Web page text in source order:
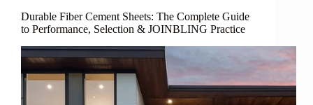
Durable Fiber Cement Sheets: The Complete Guide
to Performance, Selection & JOINBLING Practice